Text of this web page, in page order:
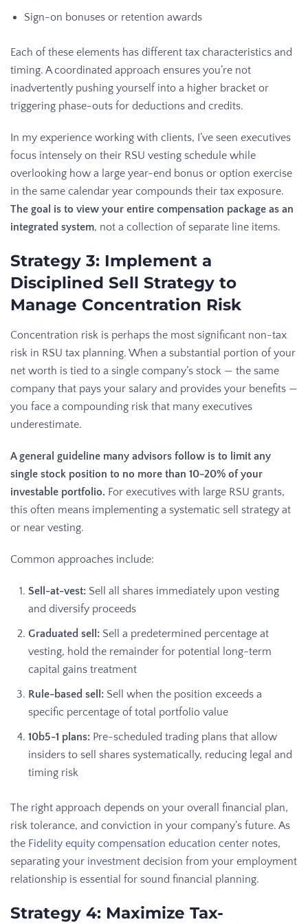
Sign-on bonuses or retention awards
Each of these elements has different tax characteristics and
timing. A coordinated approach ensures you’re not
inadvertently pushing yourself into a higher bracket or
triggering phase-outs for deductions and credits.
In my experience working with clients, I’ve seen executives
focus intensely on their RSU vesting schedule while
overlooking how a large year-end bonus or option exercise
in the same calendar year compounds their tax exposure.
The goal is to view your entire compensation package as an
integrated system, not a collection of separate line items.
Strategy 3: Implement a
Disciplined Sell Strategy to
Manage Concentration Risk
Concentration risk is perhaps the most significant non-tax
risk in RSU tax planning. When a substantial portion of your
net worth is tied to a single company’s stock — the same
company that pays your salary and provides your benefits —
you face a compounding risk that many executives
underestimate.
A general guideline many advisors follow is to limit any
single stock position to no more than 10-20% of your
investable portfolio. For executives with large RSU grants,
this often means implementing a systematic sell strategy at
or near vesting.
Common approaches include:
Sell-at-vest: Sell all shares immediately upon vesting
and diversify proceeds
Graduated sell: Sell a predetermined percentage at
vesting, hold the remainder for potential long-term
capital gains treatment
Rule-based sell: Sell when the position exceeds a
specific percentage of total portfolio value
10b5-1 plans: Pre-scheduled trading plans that allow
insiders to sell shares systematically, reducing legal and
timing risk
The right approach depends on your overall financial plan,
risk tolerance, and conviction in your company’s future. As
the Fidelity equity compensation education center notes,
separating your investment decision from your employment
relationship is essential for sound financial planning.
Strategy 4: Maximize Tax-